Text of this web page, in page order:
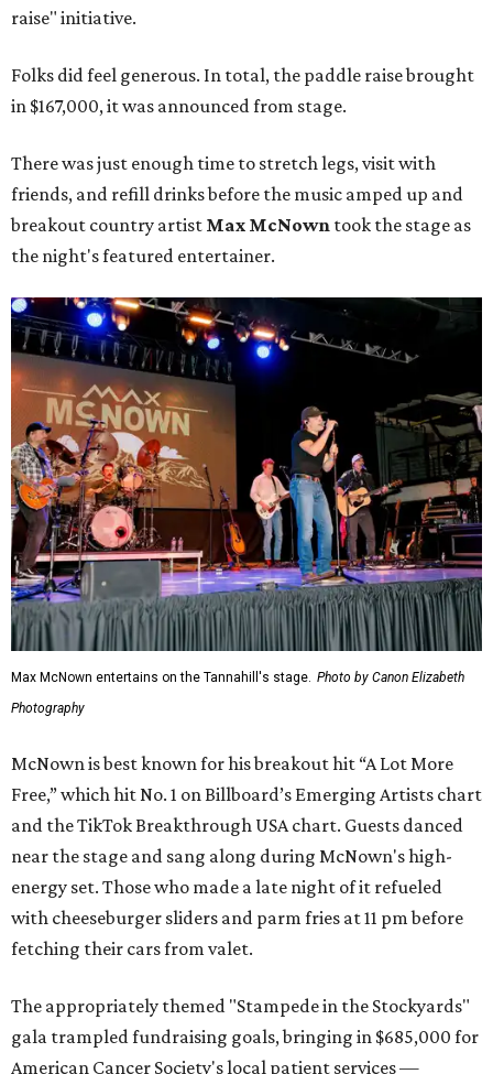
raise" initiative.
Folks did feel generous. In total, the paddle raise brought
in $167,000, it was announced from stage.
There was just enough time to stretch legs, visit with
friends, and refill drinks before the music amped up and
breakout country artist Max McNown took the stage as
the night's featured entertainer.
Max McNown entertains on the Tannahill's stage. Photo by Canon Elizabeth
Photography
McNown is best known for his breakout hit “A Lot More
Free,” which hit No. 1 on Billboard’s Emerging Artists chart
and the TikTok Breakthrough USA chart. Guests danced
near the stage and sang along during McNown's high-
energy set. Those who made a late night of it refueled
with cheeseburger sliders and parm fries at 11 pm before
fetching their cars from valet.
The appropriately themed "Stampede in the Stockyards"
gala trampled fundraising goals, bringing in $685,000 for
American Cancer Society's local patient services —